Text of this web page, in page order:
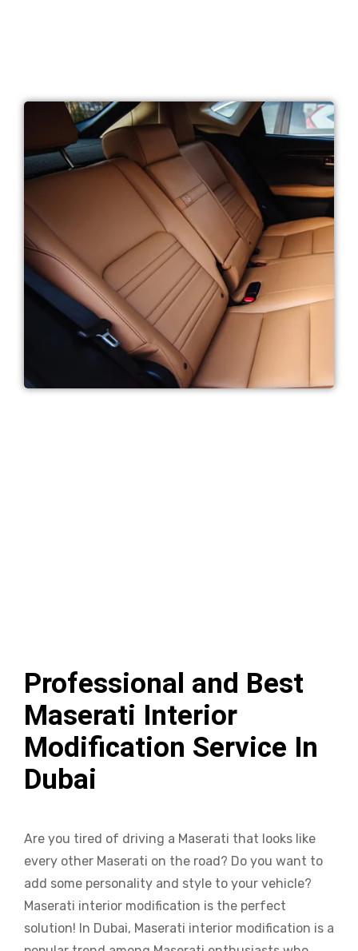
Professional and Best
Maserati Interior
Modification Service In
Dubai
Are you tired of driving a Maserati that looks like
every other Maserati on the road? Do you want to
add some personality and style to your vehicle?
Maserati interior modification is the perfect
solution! In Dubai, Maserati interior modification is a